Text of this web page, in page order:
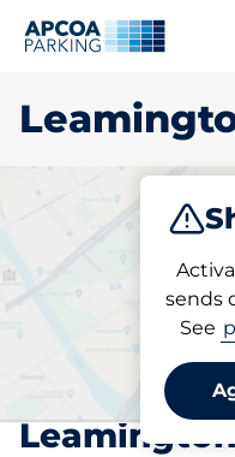
sends
See
Pick your
parking